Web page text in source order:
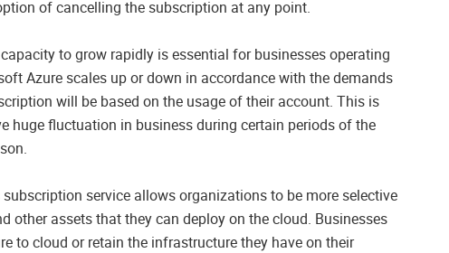
of cancelling the subscription at any point.
to grow rapidly is essential for businesses operating
Azure scales up or down in accordance with the demands
will be based on the usage of their account. This is
huge fluctuation in business during certain periods of the
service allows organizations to be more selective
other assets that they can deploy on the cloud. Businesses
to cloud or retain the infrastructure they have on their